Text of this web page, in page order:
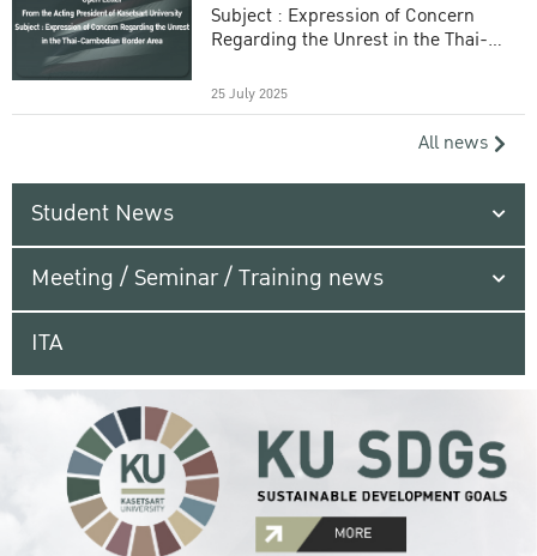
Subject : Expression of Concern
Regarding the Unrest in the Thai-
25 July 2025
All news
Student News
Meeting / Seminar / Training news
ITA